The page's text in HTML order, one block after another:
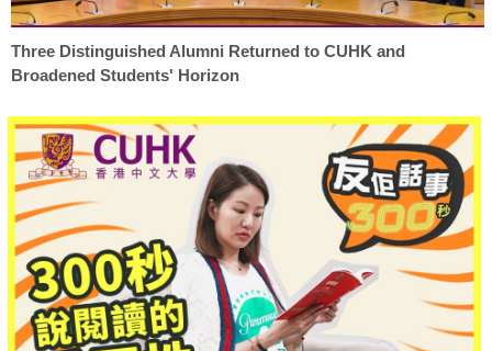
Three Distinguished Alumni Returned to CUHK and
Broadened Students' Horizon